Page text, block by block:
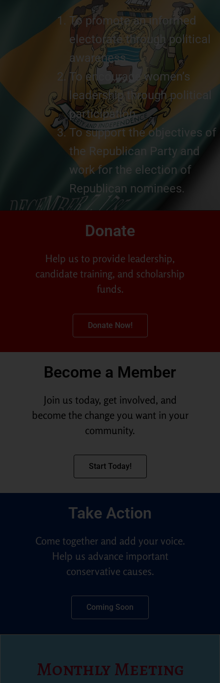
To promote an informed
electorate through political
awareness.
To encourage women’s
leadership through political
participation.
To support the objectives of
the Republican Party and
work for the election of
Republican nominees.
Donate
Help us to provide leadership,
candidate training, and scholarship
funds.
Donate Now!
Become a Member
Join us today, get involved, and
become the change you want in your
community.
Start Today!
Take Action
Come together and add your voice.
Help us advance important
conservative causes.
Coming Soon
Monthly Meeting